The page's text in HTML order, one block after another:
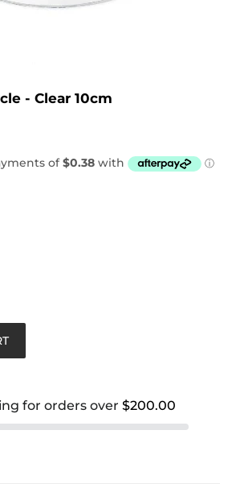
- Clear 10cm
for orders over $200.00